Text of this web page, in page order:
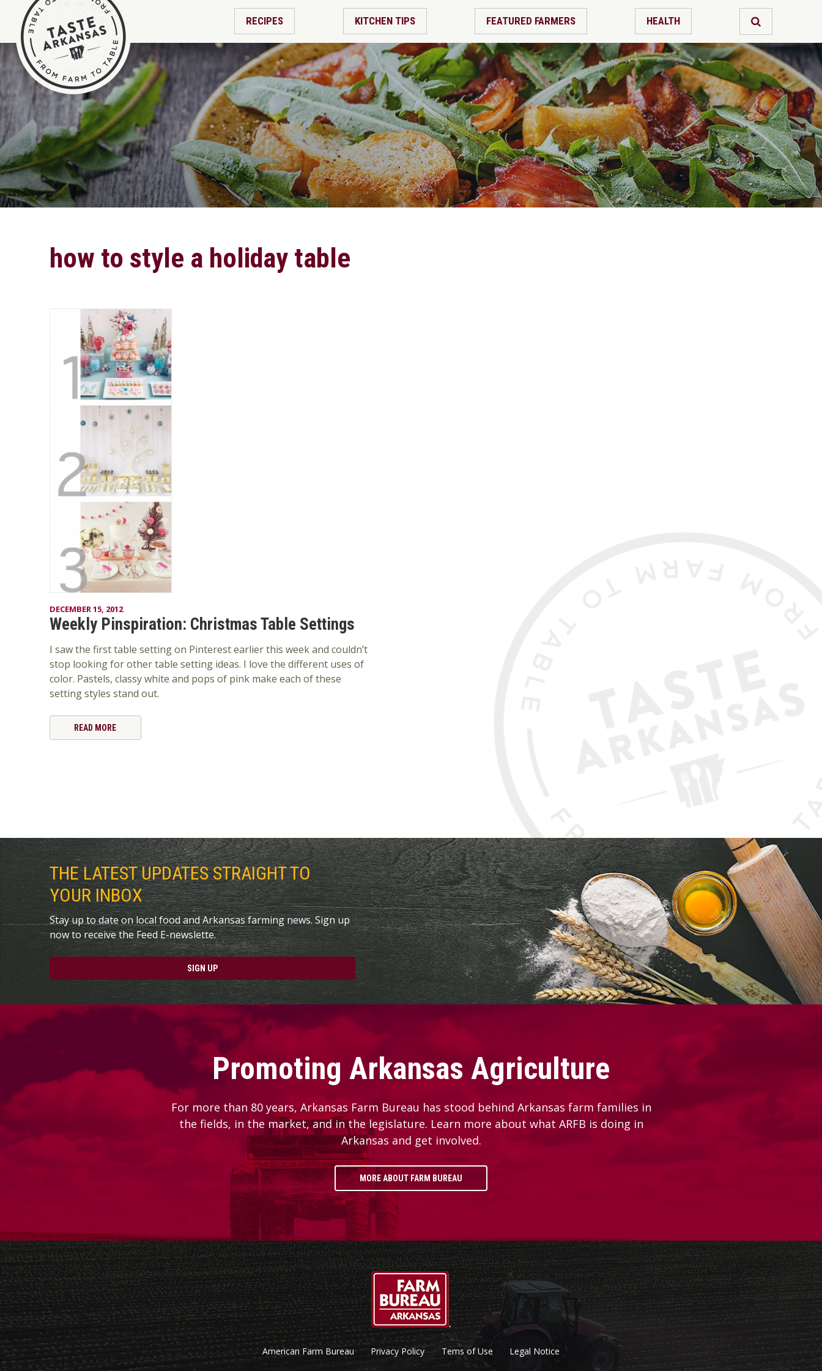
RECIPES KITCHEN TIPS FEATURED FARMERS HEALTH
how to style a holiday table
DECEMBER 15, 2012
Weekly Pinspiration: Christmas Table Settings
I saw the first table setting on Pinterest earlier this week and couldn’t
stop looking for other table setting ideas. I love the different uses of
color. Pastels, classy white and pops of pink make each of these
setting styles stand out.
READ MORE
THE LATEST UPDATES STRAIGHT TO
YOUR INBOX
Stay up to date on local food and Arkansas farming news. Sign up
now to receive the Feed E-newslette.
SIGN UP
Promoting Arkansas Agriculture
For more than 80 years, Arkansas Farm Bureau has stood behind Arkansas farm families in
the fields, in the market, and in the legislature. Learn more about what ARFB is doing in
Arkansas and get involved.
MORE ABOUT FARM BUREAU
American Farm Bureau Privacy Policy Tems of Use Legal Notice